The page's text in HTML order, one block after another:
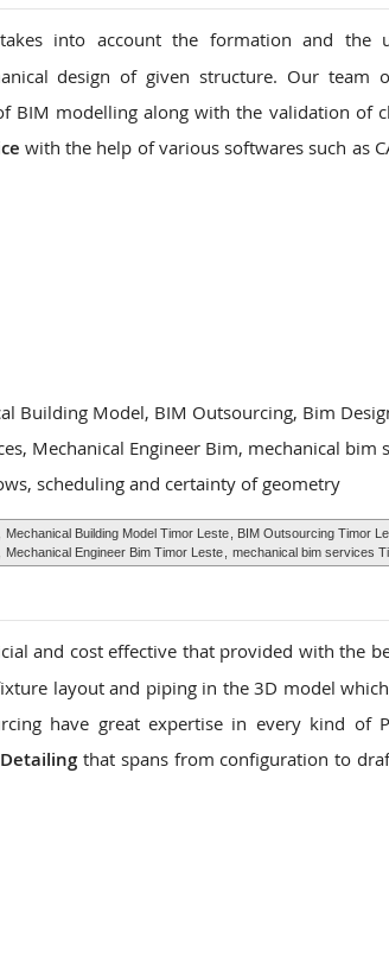
into account the formation and the
design of given structure. Our team
BIM modelling along with the validation of
with the help of various softwares such as
Building Model, BIM Outsourcing, Bim
Mechanical Engineer Bim, mechanical bim
scheduling and certainty of geometry
Mechanical Building Model Timor Leste , BIM Outsourcing Timor
Mechanical Engineer Bim Timor Leste mechanical bim services
and cost effective that provided with the
layout and piping in the 3D model
have great expertise in every kind of
that spans from configuration to